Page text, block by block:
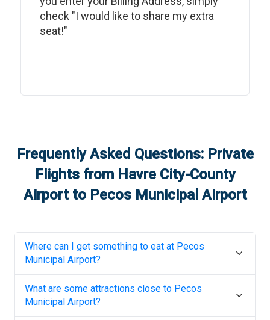
check "I would like to share my extra
seat!"
Frequently Asked Questions: Private
Flights from Havre City-County
Airportto Pecos Municipal Airport
Where can I get something to eat at Pecos
Municipal Airport?
What are some attractions close to Pecos
Municipal Airport?